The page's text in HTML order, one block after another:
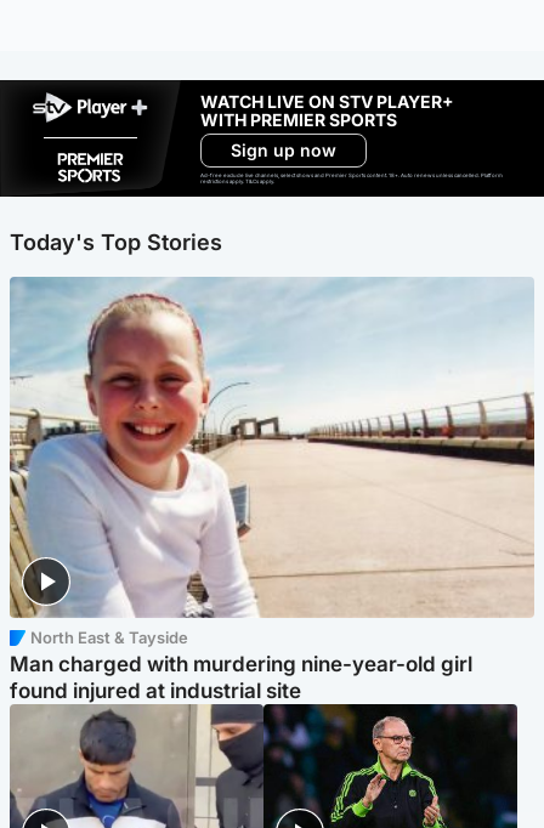
WATCH LIVE ON STV PLAYER+
WITH PREMIER SPORTS
Sign up now
Ad-free exclude live channels, select shows and Premier Sports content. 18+. Auto renews unless cancelled. Platform
restrictions apply. T&Cs apply.
Today's Top Stories
North East & Tayside
Man charged with murdering nine-year-old girl
found injured at industrial site